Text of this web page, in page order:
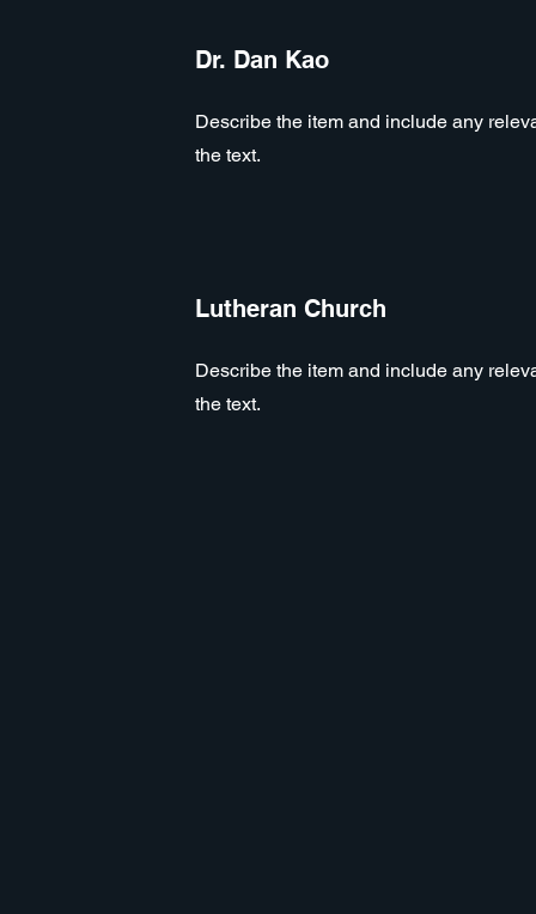
Dr. Dan Kao
Describe the item and include any
the text.
Lutheran Church
Describe the item and include any
the text.